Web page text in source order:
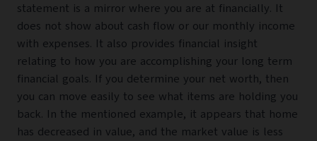
statement is a mirror where you are at financially. It
does not show about cash flow or our monthly income
with expenses. It also provides financial insight
relating to how you are accomplishing your long term
financial goals. If you determine your net worth, then
you can move easily to see what items are holding you
back. In the mentioned example, it appears that home
has decreased in value, and the market value is less